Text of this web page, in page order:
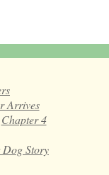
Arrives
Chapter 4
Story